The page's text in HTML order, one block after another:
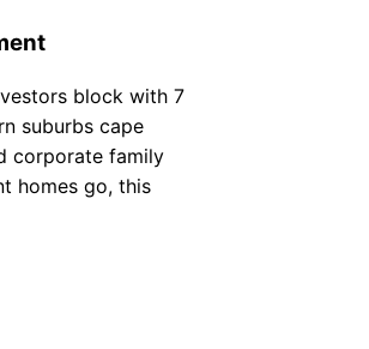
block with 7
suburbs cape
corporate family
homes go, this